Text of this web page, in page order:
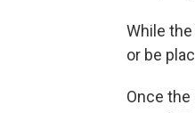
While
or be
Once